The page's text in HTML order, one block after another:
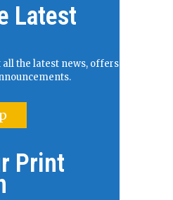
Latest
all the latest news, offers
Print